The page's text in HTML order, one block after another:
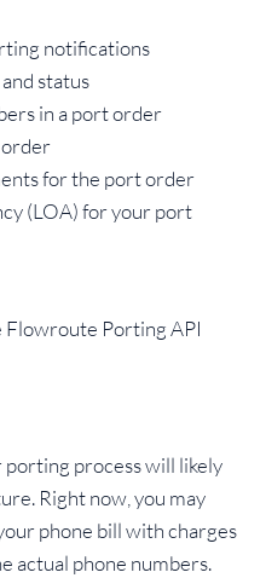
notifications
status
in a port order
order
for the port order
(LOA) for your port
Flowroute Porting API
process will likely
Right now, you may
phone bill with charges
actual phone numbers.